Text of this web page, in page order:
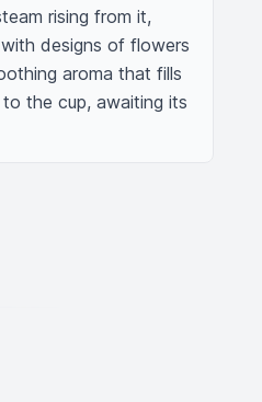
rising from it,
designs of flowers
aroma that fills
the cup, awaiting its